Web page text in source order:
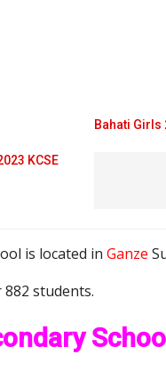
Bahati Girls
KCSE
is located in Ganze
students.